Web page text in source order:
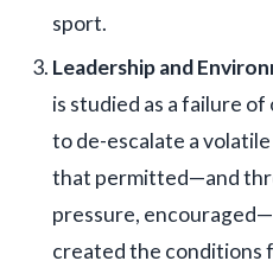
sport.
Leadership and
is studied as a failure
to de-escalate a
that permitted—and
pressure,
created the conditions